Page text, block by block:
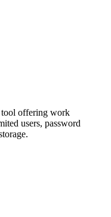
tool offering work
users, password